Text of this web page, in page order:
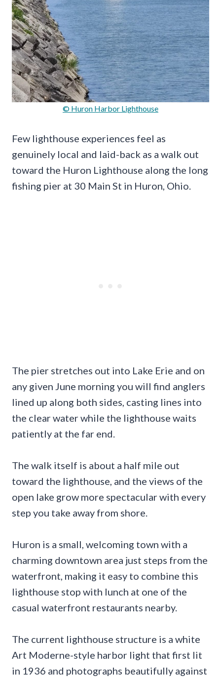
© Huron Harbor Lighthouse
Few lighthouse experiences feel as
genuinely local and laid-back as a walk out
toward the Huron Lighthouse along the long
fishing pier at 30 Main St in Huron, Ohio.
The pier stretches out into Lake Erie and on
any given June morning you will find anglers
lined up along both sides, casting lines into
the clear water while the lighthouse waits
patiently at the far end.
The walk itself is about a half mile out
toward the lighthouse, and the views of the
open lake grow more spectacular with every
step you take away from shore.
Huron is a small, welcoming town with a
charming downtown area just steps from the
waterfront, making it easy to combine this
lighthouse stop with lunch at one of the
casual waterfront restaurants nearby.
The current lighthouse structure is a white
Art Moderne-style harbor light that first lit
in 1936 and photographs beautifully against